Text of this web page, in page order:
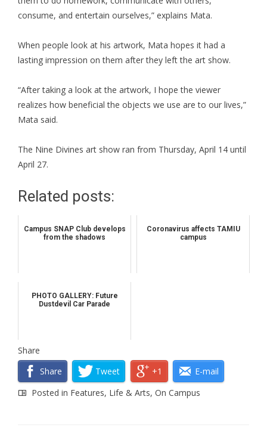
consume, and entertain ourselves,” explains Mata.
When people look at his artwork, Mata hopes it had a
lasting impression on them after they left the art show.
“After taking a look at the artwork, I hope the viewer
realizes how beneficial the objects we use are to our lives,”
Mata said.
The Nine Divines art show ran from Thursday, April 14 until
April 27.
Related posts:
Campus SNAP Club develops
from the shadows
Coronavirus affects TAMIU
campus
PHOTO GALLERY: Future
Dustdevil Car Parade
Share
Share
Tweet +1
E-mail
Posted in Features, Life & Arts, On Campus